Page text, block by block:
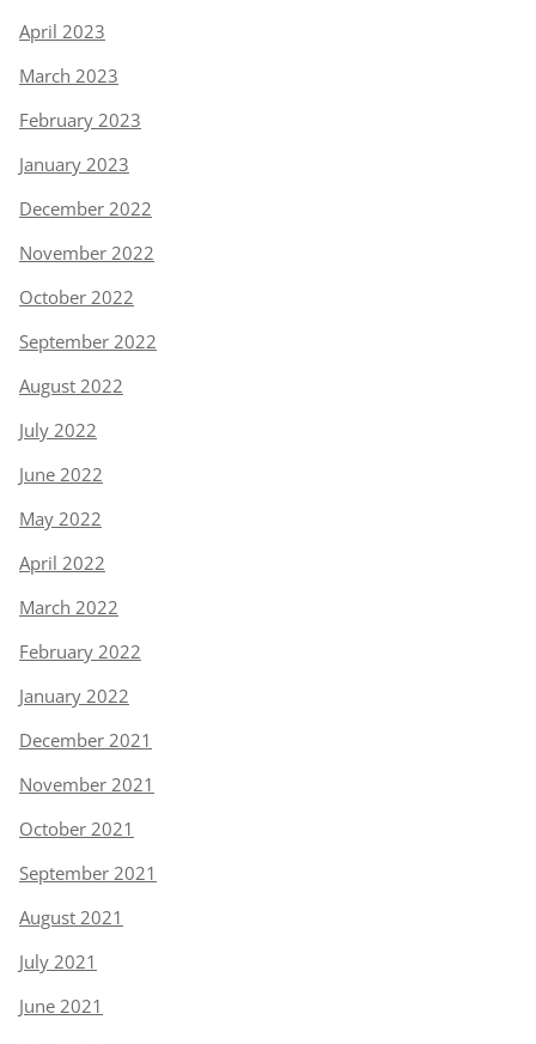
April 2023
March 2023
February 2023
January 2023
December 2022
November 2022
October 2022
September 2022
August 2022
July 2022
June 2022
May 2022
April 2022
March 2022
February 2022
January 2022
December 2021
November 2021
October 2021
September 2021
August 2021
July 2021
June 2021